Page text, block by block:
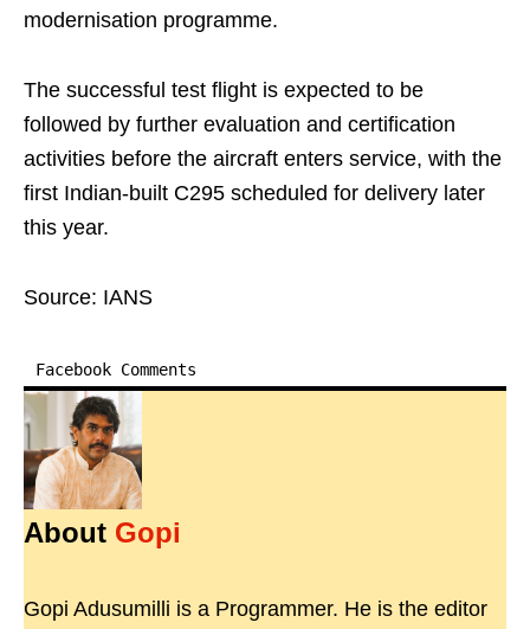
modernisation programme.
The successful test flight is expected to be
followed by further evaluation and certification
activities before the aircraft enters service, with the
first Indian-built C295 scheduled for delivery later
this year.
Source: IANS
Facebook Comments
About Gopi
Gopi Adusumilli is a Programmer. He is the editor